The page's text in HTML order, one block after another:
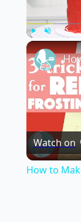
Play Unmute
Watch on
How to